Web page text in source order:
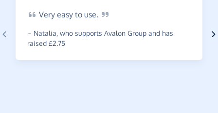
Very easy to use.
~ Natalia, who supports Avalon Group and has
raised £2.75